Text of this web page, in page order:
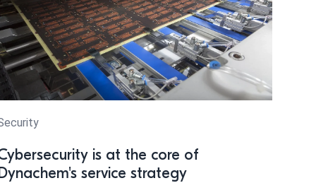
is at the core of
service strategy